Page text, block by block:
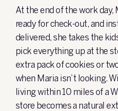
At the end of the work day,
ready for check-out, and
delivered, she takes the
pick everything up at the
extra pack of cookies or
when Maria isn’t looking.
living within 10 miles of a
store becomes a natural